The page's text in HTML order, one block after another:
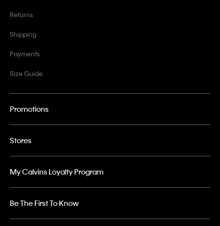
Returns
Shipping
Payments
Size Guide
Promotions
Stores
My Calvins Loyalty Program
Be The First To Know